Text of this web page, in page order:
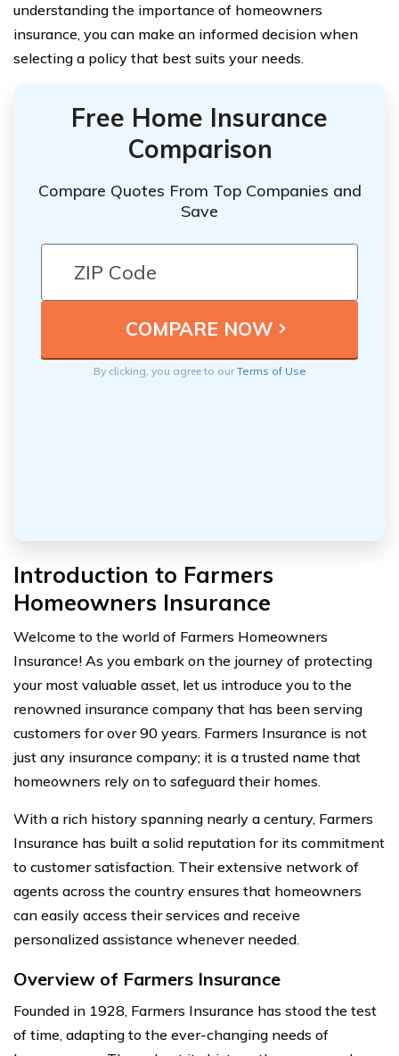
understanding the importance of homeowners
insurance, you can make an informed decision when
selecting a policy that best suits your needs.
Free Home Insurance
Comparison
Compare Quotes From Top Companies and
Save
By clicking, you agree to ourTerms of Use
Introduction to Farmers
Homeowners Insurance
Welcome to the world of Farmers Homeowners
Insurance! As you embark on the journey of protecting
your most valuable asset, let us introduce you to the
renowned insurance company that has been serving
customers for over 90 years. Farmers Insurance is not
just any insurance company; it is a trusted name that
homeowners rely on to safeguard their homes.
With a rich history spanning nearly a century, Farmers
Insurance has built a solid reputation for its commitment
to customer satisfaction. Their extensive network of
agents across the country ensures that homeowners
can easily access their services and receive
personalized assistance whenever needed.
Overview of Farmers Insurance
Founded in 1928, Farmers Insurance has stood the test
of time, adapting to the ever-changing needs of